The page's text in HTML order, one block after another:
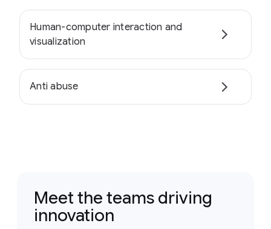
Human-computer interaction and
visualization
Anti abuse
Meet the teams driving
innovation